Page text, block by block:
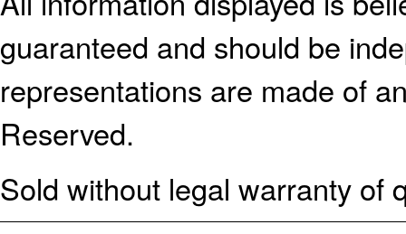
guaranteed and should be
representations are made of
Reserved.
Sold without legal warranty of